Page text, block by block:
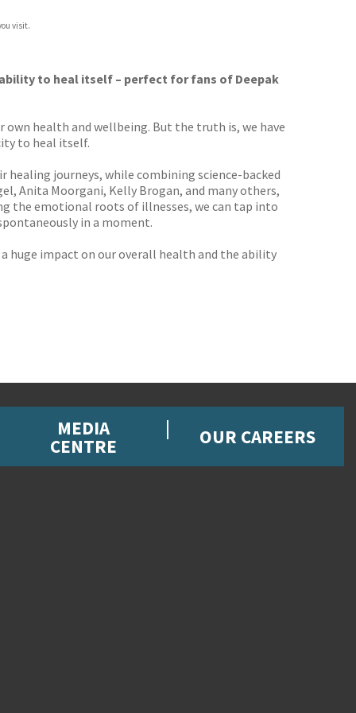
visit.
to heal itself – perfect for fans of Deepak
own health and wellbeing. But the truth is, we have
to heal itself.
journeys, while combining science-backed
Anita Moorgani, Kelly Brogan, and many others,
the emotional roots of illnesses, we can tap into
in a moment.
huge impact on our overall health and the ability
MEDIA
CENTRE OUR CAREERS